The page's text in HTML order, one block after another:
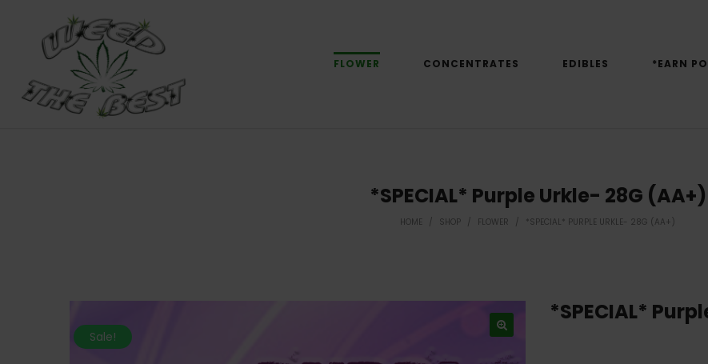
FLOWER CONCENTRATES EDIBLES *EARN
*SPECIAL* Purple Urkle- 28G (AA+)
HOME / SHOP / FLOWER / *SPECIAL* PURPLE URKLE- 28G (AA+)
Sale!
*SPECIAL*